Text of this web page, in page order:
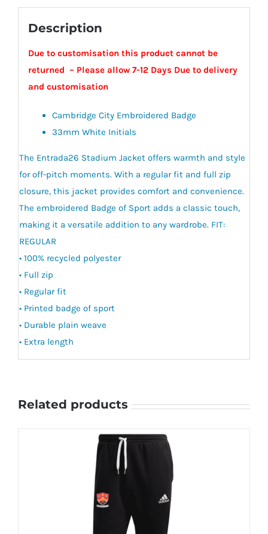
Description
Due to customisation this product cannot be
returned – Please allow 7-12 Days Due to delivery
and customisation
Cambridge City Embroidered Badge
33mm White Initials
The Entrada26 Stadium Jacket offers warmth and style
for off-pitch moments. With a regular fit and full zip
closure, this jacket provides comfort and convenience.
The embroidered Badge of Sport adds a classic touch,
making it a versatile addition to any wardrobe. FIT:
REGULAR
• 100% recycled polyester
• Full zip
• Regular fit
• Printed badge of sport
• Durable plain weave
• Extra length
Related products